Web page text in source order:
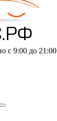
с 9:00 до 21:00